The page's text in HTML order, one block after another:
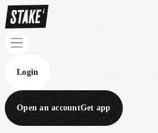
Login
Open an accountGet app